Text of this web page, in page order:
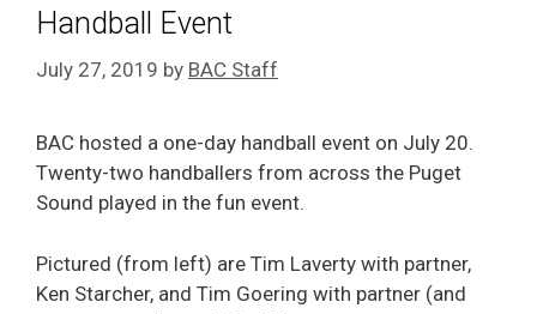
Handball Event
July 27, 2019 by BAC Staff
BAC hosted a one-day handball event on July 20.
Twenty-two handballers from across the Puget
Sound played in the fun event.
Pictured (from left) are Tim Laverty with partner,
Ken Starcher, and Tim Goering with partner (and